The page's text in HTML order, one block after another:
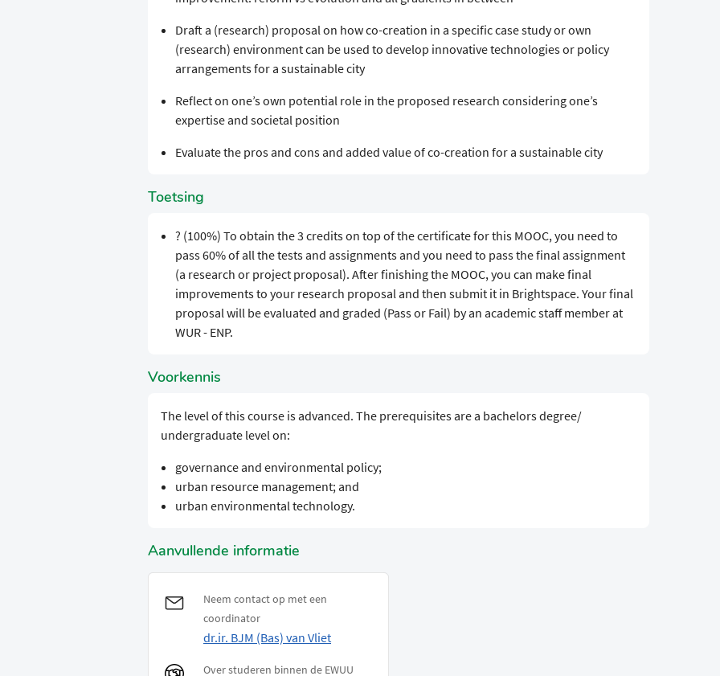
Draft a (research) proposal on how co-creation in a specific case study or own
(research) environment can be used to develop innovative technologies or policy
arrangements for a sustainable city
Reflect on one’s own potential role in the proposed research considering one’s
expertise and societal position
Evaluate the pros and cons and added value of co-creation for a sustainable city
Toetsing
? (100%) To obtain the 3 credits on top of the certificate for this MOOC, you need to
pass 60% of all the tests and assignments and you need to pass the final assignment
(a research or project proposal). After finishing the MOOC, you can make final
improvements to your research proposal and then submit it in Brightspace. Your final
proposal will be evaluated and graded (Pass or Fail) by an academic staff member at
WUR - ENP.
Voorkennis
The level of this course is advanced. The prerequisites are a bachelors degree/
undergraduate level on:
governance and environmental policy;
urban resource management; and
urban environmental technology.
Aanvullende informatie
Neem contact op met een
coordinator
dr.ir. BJM (Bas) van Vliet
Over studeren binnen de EWUU